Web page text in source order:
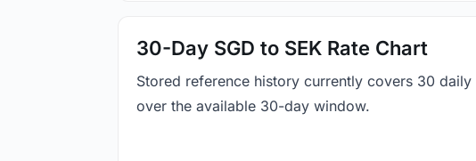
30-Day SGD to SEK Rate Chart
Stored reference history currently covers 30
over the available 30-day window.